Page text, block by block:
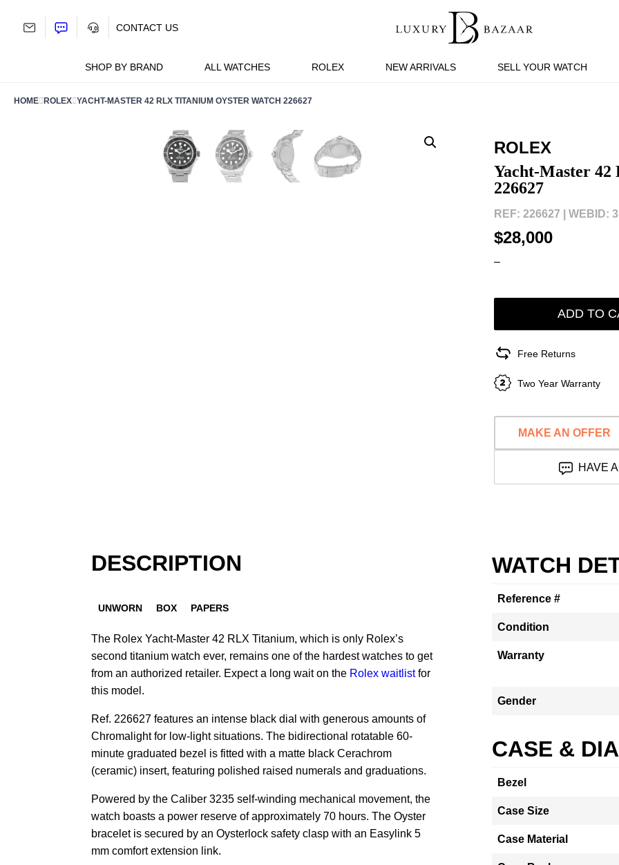
SHOP BY BRAND ALL WATCHES ROLEX NEW ARRIVALS SELL YOUR WATCH
CONTACT US
HOME ROLEX YACHT-MASTER 42 RLX TITANIUM OYSTER WATCH 226627
ROLEX
Yacht-Master
226627
REF: 226627 | WEBID:
$28,000
–
ADD TO
Free Returns
Two Year Warranty
MAKE AN OFFER
HAVE
DESCRIPTION
UNWORN BOX PAPERS
The Rolex Yacht-Master 42 RLX Titanium, which is only Rolex’s
second titanium watch ever, remains one of the hardest watches to get
from an authorized retailer. Expect a long wait on the Rolex waitlistfor
this model.
Ref. 226627 features an intense black dial with generous amounts of
Chromalight for low-light situations. The bidirectional rotatable 60-
minute graduated bezel is fitted with a matte black Cerachrom
(ceramic) insert, featuring polished raised numerals and graduations.
Powered by the Caliber 3235 self-winding mechanical movement, the
watch boasts a power reserve of approximately 70 hours. The Oyster
bracelet is secured by an Oysterlock safety clasp with an Easylink 5
mm comfort extension link.
WATCH
Reference #
Condition
Warranty
Gender
CASE &
Bezel
Case Size
Case Material